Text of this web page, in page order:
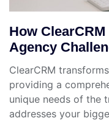
How
Agency
ClearCRM
providing a
unique needs of the
addresses your